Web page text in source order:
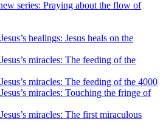
series: Praying about the flow of
healings: Jesus heals on the
miracles: The feeding of the
miracles: The feeding of the 4000
miracles: Touching the fringe of
miracles: The first miraculous